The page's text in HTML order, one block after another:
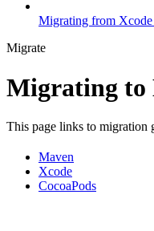
Migrating from
Migrate
Migrating to
This page links to migration
Maven
Xcode
CocoaPods